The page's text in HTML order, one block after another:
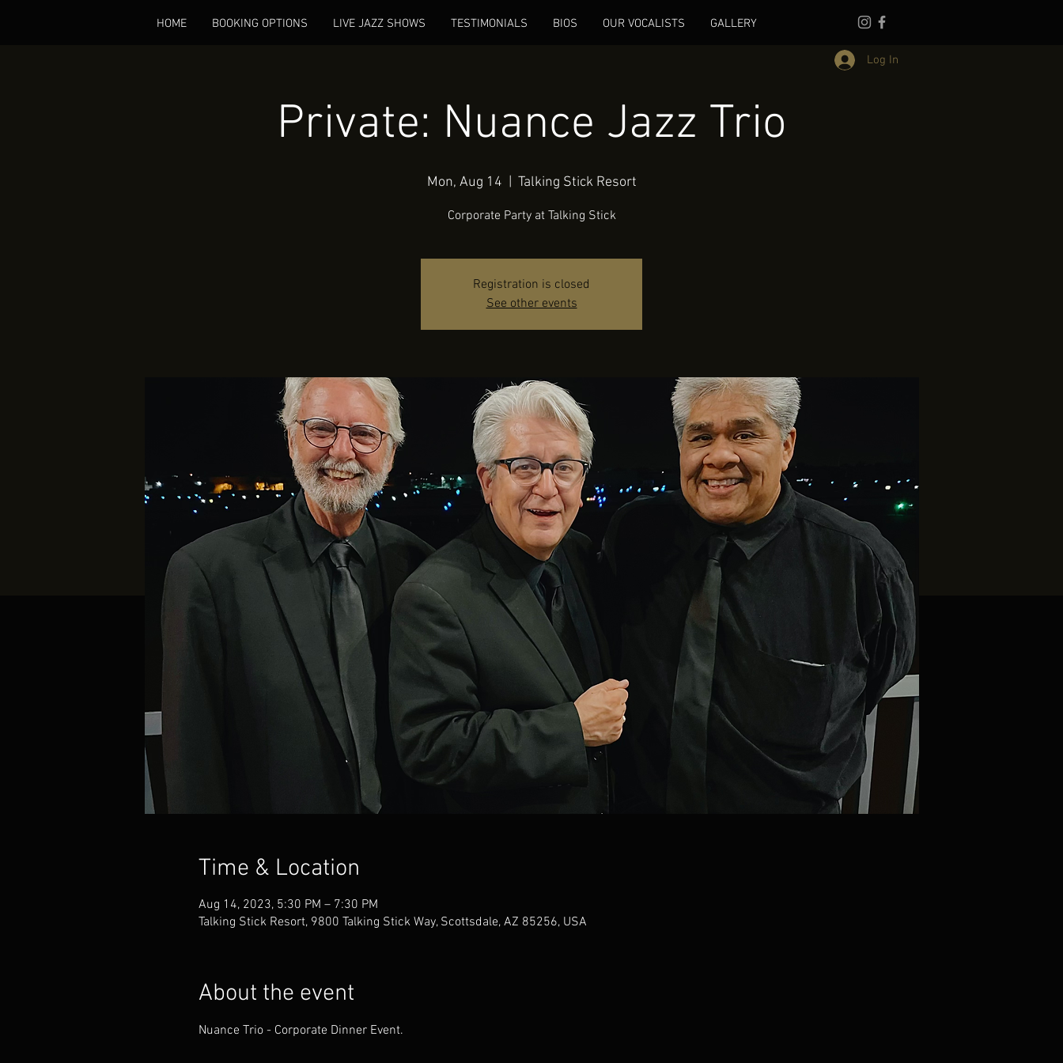
HOME BOOKING OPTIONS LIVE JAZZ SHOWS TESTIMONIALS BIOS OUR VOCALISTS GALLERY
Log In
Private: Nuance Jazz Trio
Mon, Aug 14 Talking Stick Resort
Corporate Party at Talking Stick
Registration is closed
See other events
Time & Location
Aug 14, 2023, 5:30 PM – 7:30 PM
Talking Stick Resort, 9800 Talking Stick Way, Scottsdale, AZ 85256, USA
About the event
Nuance Trio - Corporate Dinner Event.